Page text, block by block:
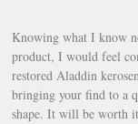
Knowing what I know
product, I would feel
restored Aladdin
bringing your find to a
shape. It will be worth